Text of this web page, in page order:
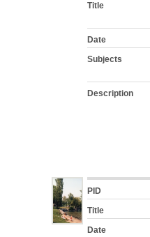
Title
Date
Subjects
Description
PID
Title
Date